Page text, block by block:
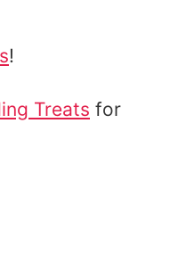
!
Treats for